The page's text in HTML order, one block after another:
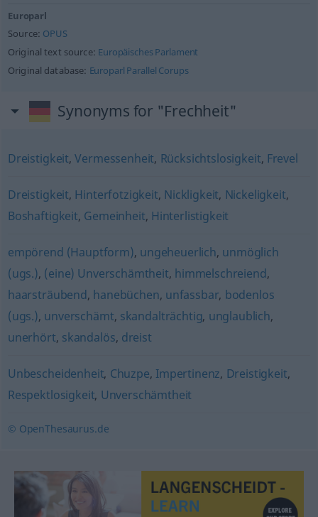
Europarl
Source: OPUS
Original text source: Europäisches Parlament
Original database: Europarl Parallel Corups
Synonyms for "Frechheit"
Dreistigkeit,Vermessenheit, Rücksichtslosigkeit, Frevel
Dreistigkeit, Hinterfotzigkeit, Nickligkeit, Nickeligkeit,
Boshaftigkeit, Gemeinheit, Hinterlistigkeit
empörend (Hauptform), ungeheuerlich, unmöglich
(ugs.), (eine) Unverschämtheit, himmelschreiend,
haarsträubend, hanebüchen, unfassbar, bodenlos
(ugs.), unverschämt, skandalträchtig, unglaublich,
unerhört, skandalös, dreist
Unbescheidenheit, Chuzpe, Impertinenz, Dreistigkeit,
Respektlosigkeit, Unverschämtheit
© OpenThesaurus.de